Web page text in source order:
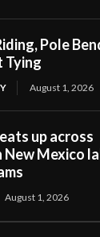
Pole
Tying
August 1, 2026
up across
Mexico
August 1, 2026